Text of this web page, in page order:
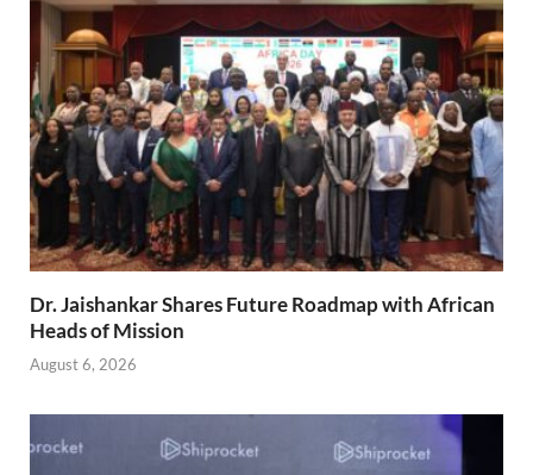
Dr. Jaishankar Shares Future Roadmap with African
Heads of Mission
August 6, 2026